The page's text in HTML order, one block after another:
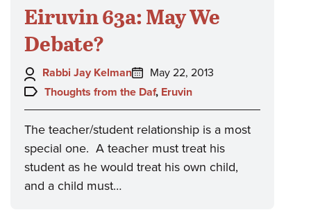
Eiruvin 63a: May We
Debate?
Author:
Rabbi Jay Kelman
Posted
on:
May 22, 2013
Topics:
Thoughts from the Daf, Eruvin
The teacher/student relationship is a most
special one. A teacher must treat his
student as he would treat his own child,
and a child must…